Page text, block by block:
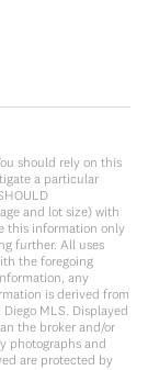
should rely on this
a particular
and lot size) with
this information only
further. All uses
the foregoing
any
is derived from
MLS. Displayed
the broker and/or
photographs and
are protected by